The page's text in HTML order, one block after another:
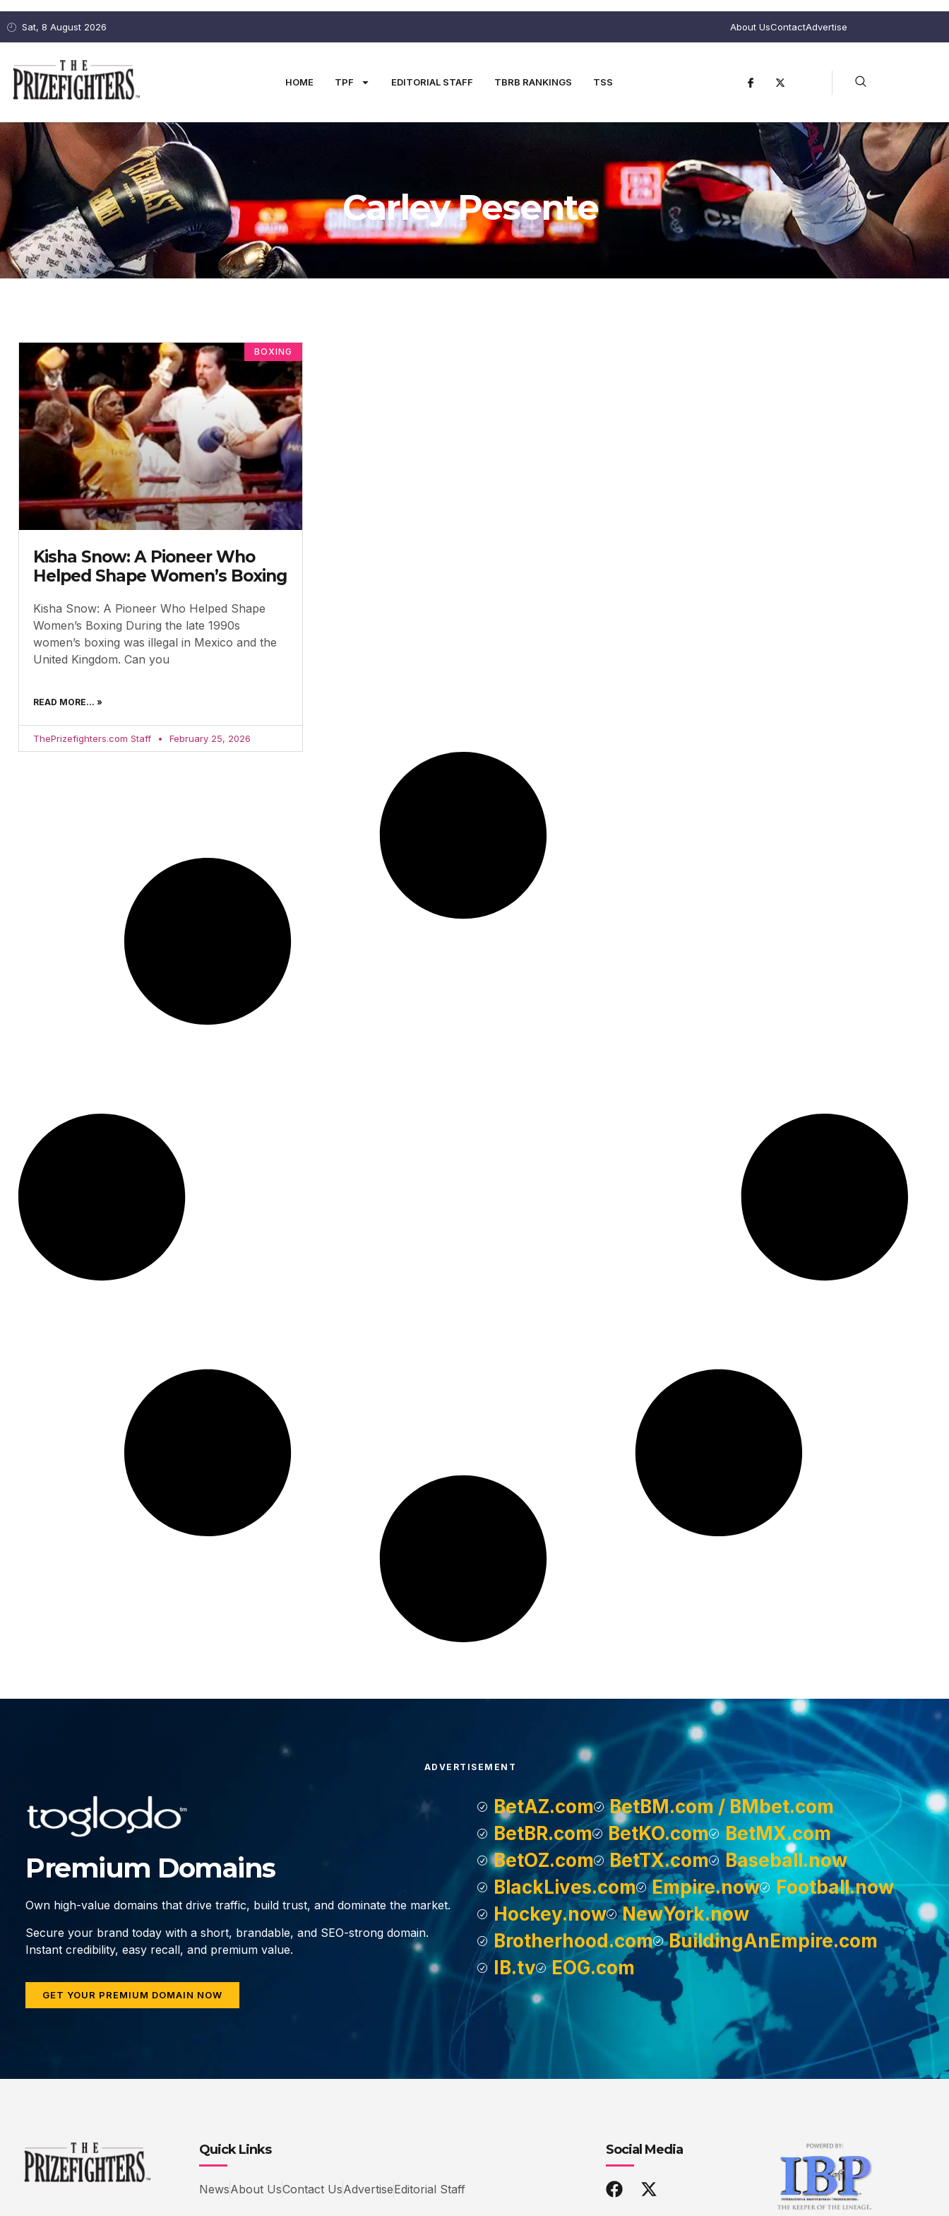
Sat, 8 August 2026 About UsContactAdvertise
HOME TPF EDITORIAL STAFF TBRB RANKINGS TSS
Carley Pesente
BOXING
Kisha Snow: A Pioneer Who
Helped Shape Women’s Boxing
Kisha Snow: A Pioneer Who Helped Shape
Women’s Boxing During the late 1990s
women’s boxing was illegal in Mexico and the
United Kingdom. Can you
READ MORE... »
ThePrizefighters.com Staff February 25, 2026
ADVERTISEMENT
Premium Domains
Own high-value domains that drive traffic, build trust, and dominate the market.
Secure your brand today with a short, brandable, and SEO-strong domain.
Instant credibility, easy recall, and premium value.
GET YOUR PREMIUM DOMAIN NOW
BetAZ.com
BetBM.com / BMbet.com
BetBR.com
BetKO.com
BetMX.com
BetOZ.com
BetTX.com
Baseball.now
BlackLives.com
Empire.now
Football.now
Hockey.now
NewYork.now
Brotherhood.com
BuildingAnEmpire.com
IB.tv
EOG.com
Quick Links
NewsAbout UsContact UsAdvertiseEditorial Staff
Social Media